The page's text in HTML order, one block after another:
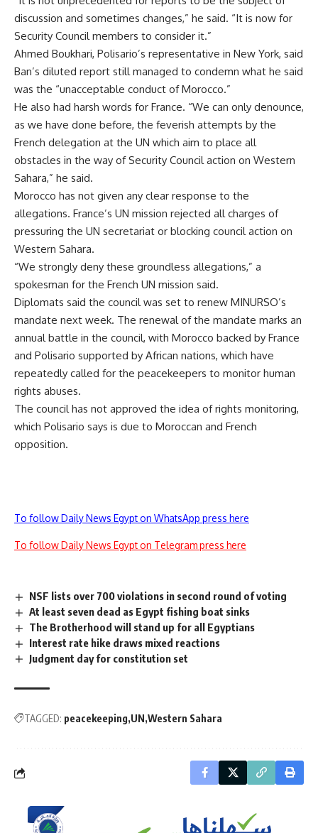
discussion and sometimes changes,” he said. “It is now for
Security Council members to consider it.”
Ahmed Boukhari, Polisario’s representative in New York, said
Ban’s diluted report still managed to condemn what he said
was the “unacceptable conduct of Morocco.”
He also had harsh words for France. “We can only denounce,
as we have done before, the feverish attempts by the
French delegation at the UN which aim to place all
obstacles in the way of Security Council action on Western
Sahara,” he said.
Morocco has not given any clear response to the
allegations. France’s UN mission rejected all charges of
pressuring the UN secretariat or blocking council action on
Western Sahara.
“We strongly deny these groundless allegations,” a
spokesman for the French UN mission said.
Diplomats said the council was set to renew MINURSO’s
mandate next week. The renewal of the mandate marks an
annual battle in the council, with Morocco backed by France
and Polisario supported by African nations, which have
repeatedly called for the peacekeepers to monitor human
rights abuses.
The council has not approved the idea of rights monitoring,
which Polisario says is due to Moroccan and French
opposition.
To follow Daily News Egypt on WhatsApp press here
To follow Daily News Egypt on Telegram press here
NSF lists over 700 violations in second round of voting
At least seven dead as Egypt fishing boat sinks
The Brotherhood will stand up for all Egyptians
Interest rate hike draws mixed reactions
Judgment day for constitution set
TAGGED: peacekeeping UN Western Sahara